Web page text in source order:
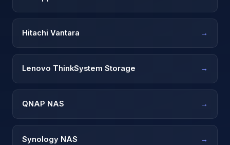
Hitachi Vantara →
Lenovo ThinkSystem Storage →
QNAP NAS →
Synology NAS →